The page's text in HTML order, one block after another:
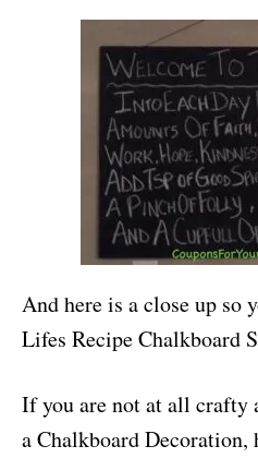
And here is a close up so
Lifes Recipe Chalkboard
If you are not at all
a Chalkboard Decoration,